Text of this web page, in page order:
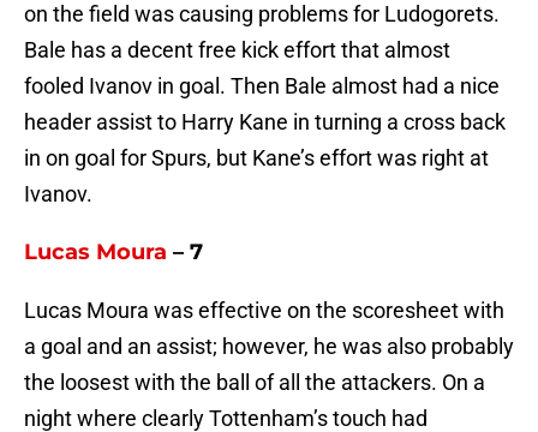
on the field was causing problems for Ludogorets.
Bale has a decent free kick effort that almost
fooled Ivanov in goal. Then Bale almost had a nice
header assist to Harry Kane in turning a cross back
in on goal for Spurs, but Kane’s effort was right at
Ivanov.
Lucas Moura – 7
Lucas Moura was effective on the scoresheet with
a goal and an assist; however, he was also probably
the loosest with the ball of all the attackers. On a
night where clearly Tottenham’s touch had